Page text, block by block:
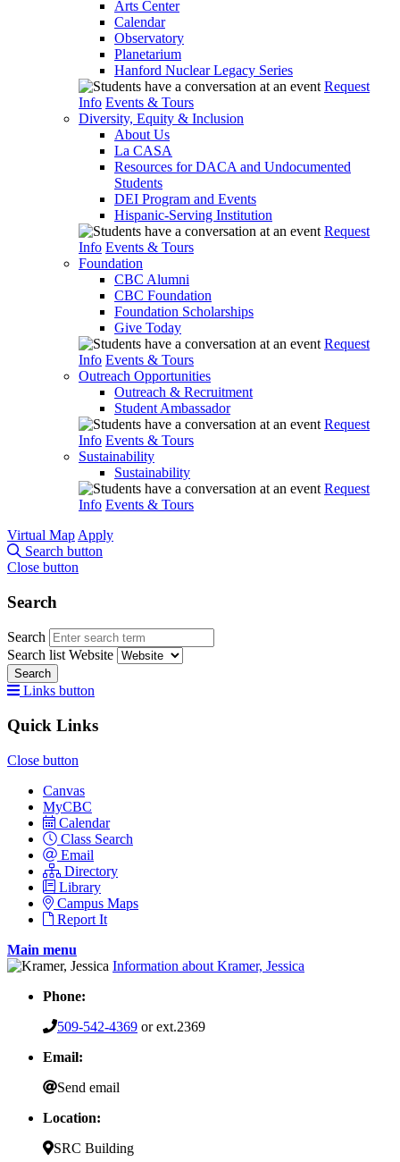
Arts Center
Calendar
Observatory
Planetarium
Hanford Nuclear Legacy Series
Request
Info Events & Tours
Diversity, Equity & Inclusion
About Us
La CASA
Resources for DACA and Undocumented
Students
DEI Program and Events
Hispanic-Serving Institution
Request
Info Events & Tours
Foundation
CBC Alumni
CBC Foundation
Foundation Scholarships
Give Today
Request
Info Events & Tours
Outreach Opportunities
Outreach & Recruitment
Student Ambassador
Request
Info Events & Tours
Sustainability
Sustainability
Request
Info Events & Tours
Virtual Map Apply
Search button
Close button
Search
Search
Search list Website
Search
Links button
Quick Links
Close button
Canvas
MyCBC
Calendar
Class Search
Email
Directory
Library
Campus Maps
Report It
Main menu
Information about Kramer, Jessica
Phone:
509-542-4369 or ext.2369
Email:
Send email
Location:
SRC Building